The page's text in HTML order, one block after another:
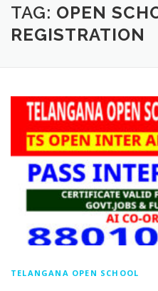
HOME ABOUT US
TAG: OPEN
REGISTRATION
TELANGANA OPEN SCHOOL